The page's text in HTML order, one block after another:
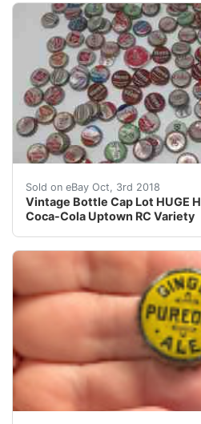
Sold on eBay Oct, 3rd 2018
Vintage Bottle Cap Lot HUGE
Coca-Cola Uptown RC Variety
Vintage Bottle Cap Lot